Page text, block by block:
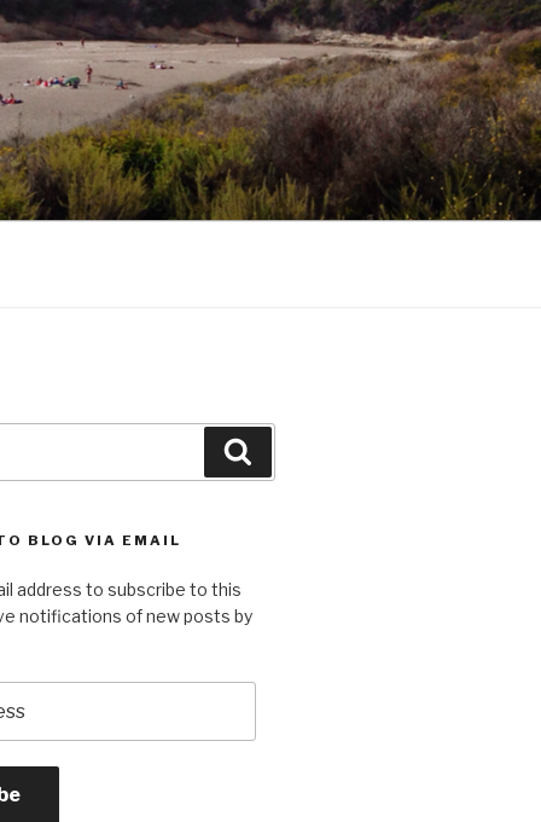
BLOG VIA EMAIL
address to subscribe to this
notifications of new posts by